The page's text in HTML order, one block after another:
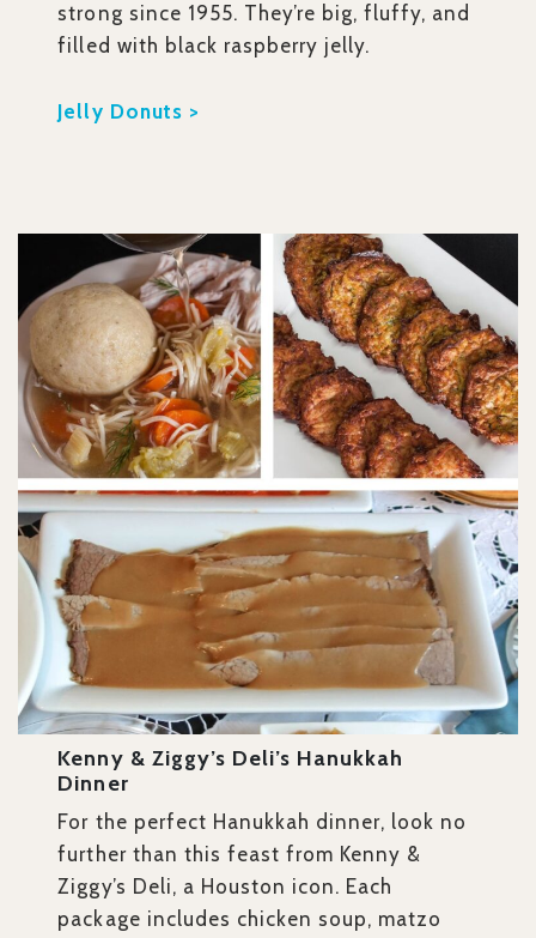
strong since 1955. They’re big, fluffy, and
filled with black raspberry jelly.
Jelly Donuts >
Kenny & Ziggy’s Deli’s Hanukkah
Dinner
For the perfect Hanukkah dinner, look no
further than this feast from Kenny &
Ziggy’s Deli, a Houston icon. Each
package includes chicken soup, matzo